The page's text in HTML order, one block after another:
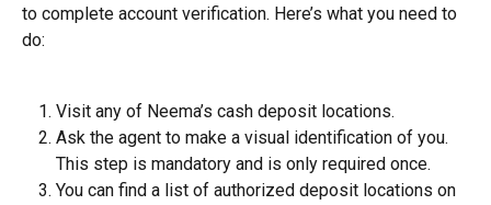
to complete account verification. Here’s what you need to
do:
Visit any of Neema’s cash deposit locations.
Ask the agent to make a visual identification of you.
This step is mandatory and is only required once.
You can find a list of authorized deposit locations on